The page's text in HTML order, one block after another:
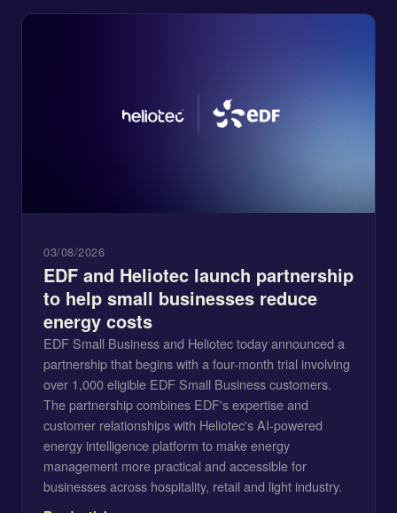
03/08/2026
EDF and Heliotec launch partnership
to help small businesses reduce
energy costs
EDF Small Business and Heliotec today announced a
partnership that begins with a four-month trial involving
over 1,000 eligible EDF Small Business customers.
The partnership combines EDF's expertise and
customer relationships with Heliotec's AI-powered
energy intelligence platform to make energy
management more practical and accessible for
businesses across hospitality, retail and light industry.